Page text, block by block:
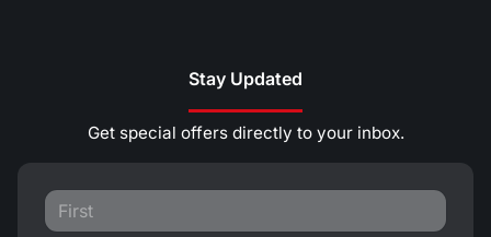
Stay Updated
Get special offers directly to your inbox.